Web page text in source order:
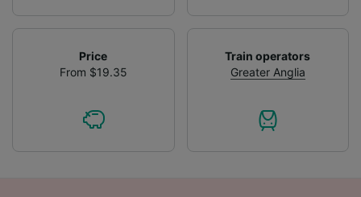
Price
From $19.35
Train operators
Greater Anglia